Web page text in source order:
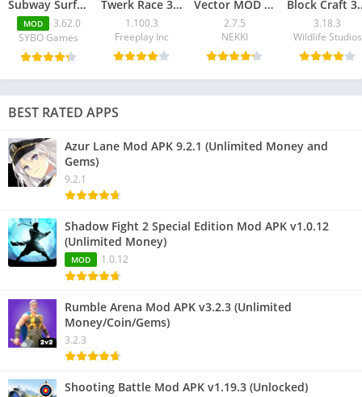
Subway Surfers Mod APK 3.62.0 (Unlimited Coins)
MOD
3.62.0
SYBO Games
Twerk Race 3D Mod APK v1.100.3 (No ADS)
1.100.3
Freeplay Inc
Vector MOD APK 2.7.5 for Android – Unlimited Money
2.7.5
NEKKI
Block Craft 3D
3.18.3
Wildlife Studios
BEST RATED APPS
Azur Lane Mod APK 9.2.1 (Unlimited Money and
Gems)
9.2.1
Shadow Fight 2 Special Edition Mod APK v1.0.12
(Unlimited Money)
MOD 1.0.12
Rumble Arena Mod APK v3.2.3 (Unlimited
Money/Coin/Gems)
3.2.3
Shooting Battle Mod APK v1.19.3 (Unlocked)